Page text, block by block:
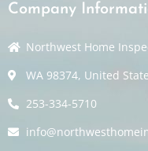
Company
Northwest Home
WA 98374, United
253-334-5710